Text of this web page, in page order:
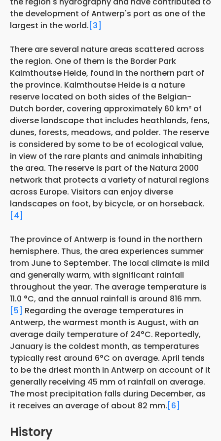
the development of Antwerp's port as one of the
largest in the world. [3]
There are several nature areas scattered across
the region. One of them is the Border Park
Kalmthoutse Heide, found in the northern part of
the province. Kalmthoutse Heide is a nature
reserve located on both sides of the Belgian-
Dutch border, covering approximately 60 km² of
diverse landscape that includes heathlands, fens,
dunes, forests, meadows, and polder. The reserve
is considered by some to be of ecological value,
in view of the rare plants and animals inhabiting
the area. The reserve is part of the Natura 2000
network that protects a variety of natural regions
across Europe. Visitors can enjoy diverse
landscapes on foot, by bicycle, or on horseback.
[4]
The province of Antwerp is found in the northern
hemisphere. Thus, the area experiences summer
from June to September. The local climate is mild
and generally warm, with significant rainfall
throughout the year. The average temperature is
11.0 °C, and the annual rainfall is around 816 mm.
[5] Regarding the average temperatures in
Antwerp, the warmest month is August, with an
average daily temperature of 24°C. Reportedly,
January is the coldest month, as temperatures
typically rest around 6°C on average. April tends
to be the driest month in Antwerp on account of it
generally receiving 45 mm of rainfall on average.
The most precipitation falls during December, as
it receives an average of about 82 mm. [6]
History